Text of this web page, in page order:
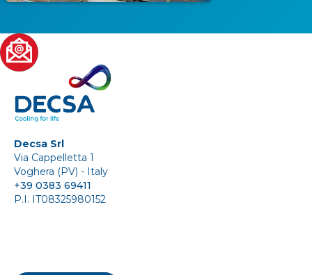
Decsa Srl
Via Cappelletta 1
Voghera (PV) - Italy
+39 0383 69411
P.I. IT08325980152